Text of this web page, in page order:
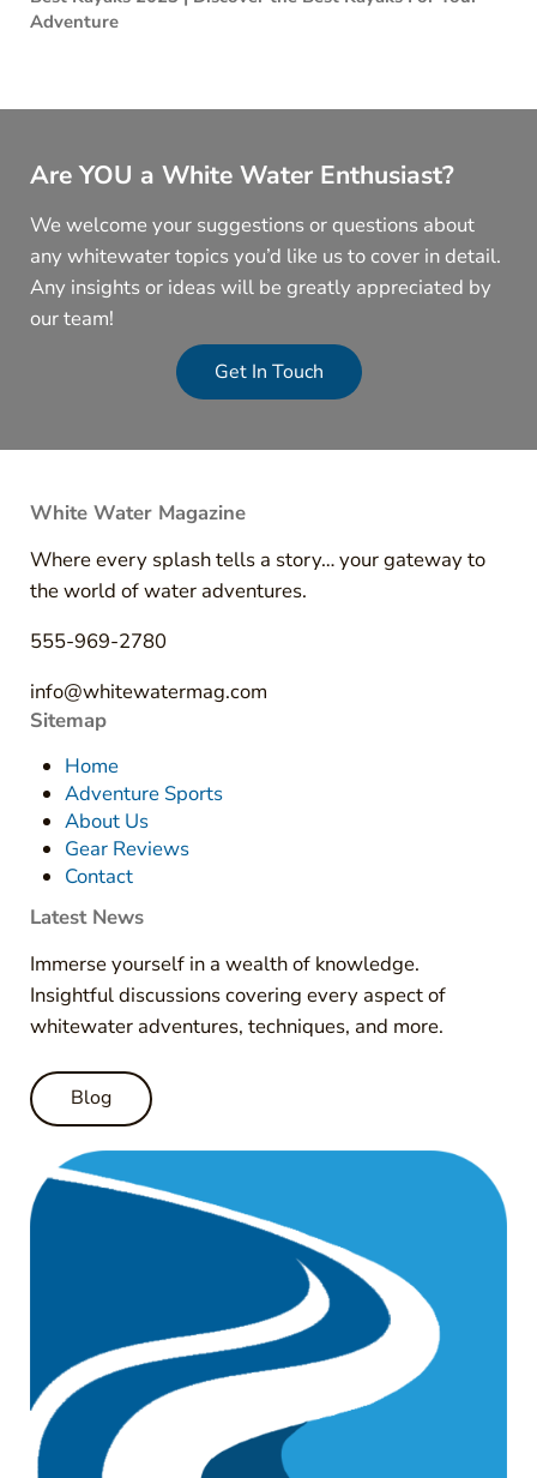
Adventure
Are YOU a White Water Enthusiast?
We welcome your suggestions or questions about
any whitewater topics you’d like us to cover in detail.
Any insights or ideas will be greatly appreciated by
our team!
Get In Touch
White Water Magazine
Where every splash tells a story… your gateway to
the world of water adventures.
555-969-2780
info@whitewatermag.com
Sitemap
Home
Adventure Sports
About Us
Gear Reviews
Contact
Latest News
Immerse yourself in a wealth of knowledge.
Insightful discussions covering every aspect of
whitewater adventures, techniques, and more.
Blog